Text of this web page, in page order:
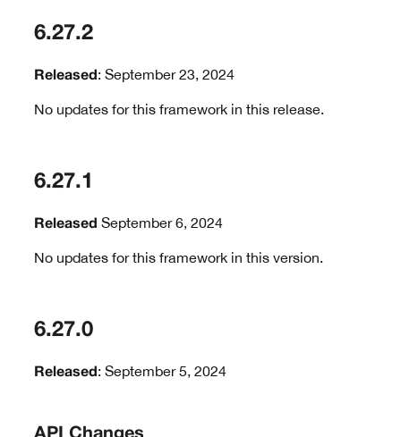
6.27.2
Released : September 23, 2024
No updates for this framework in this release.
6.27.1
Released September 6, 2024
No updates for this framework in this version.
6.27.0
Released : September 5, 2024